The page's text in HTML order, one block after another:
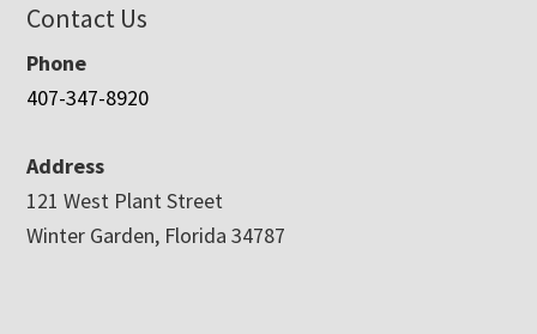
Contact Us
Phone
407-347-8920
Address
121 West Plant Street
Winter Garden, Florida 34787